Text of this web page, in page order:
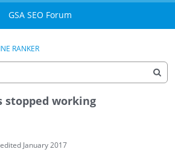
GSA SEO Forum
Mark All Viewed
Donate BTC
RANKER
stopped working
edited January 2017